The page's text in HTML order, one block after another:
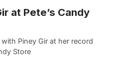
at Pete’s Candy
Piney Gir at her record
Store